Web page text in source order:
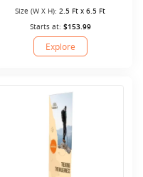
Size (W X H): 2.5 Ft x 6.5 Ft
Starts at: $153.99
Explore